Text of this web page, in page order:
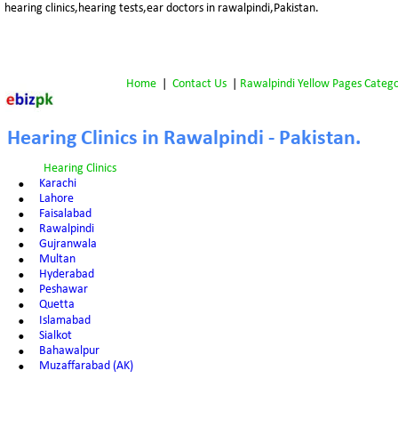
Hearing Clinics in Rawalpindi - Pakistan.
Hearing Clinics
• Karachi
• Lahore
• Faisalabad
• Rawalpindi
• Gujranwala
• Multan
• Hyderabad
• Peshawar
• Quetta
• Islamabad
• Sialkot
• Bahawalpur
• Muzaffarabad (AK)
Home Contact Us Rawalpindi Yellow Pages
hearing clinics,hearing tests,ear doctors in rawalpindi,Pakistan.